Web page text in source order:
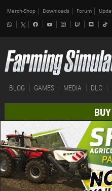
Merch-Shop Downloads Forum
BLOG GAMES MEDIA DLC